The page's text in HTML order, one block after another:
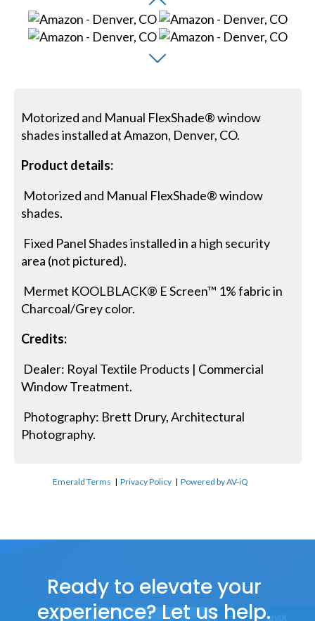
Motorized and Manual FlexShade® window
shades installed at Amazon, Denver, CO.
Product details:
Motorized and Manual FlexShade® window
shades.
Fixed Panel Shades installed in a high security
area (not pictured).
Mermet KOOLBLACK® E Screen™ 1% fabric in
Charcoal/Grey color.
Credits:
Dealer: Royal Textile Products | Commercial
Window Treatment.
Photography: Brett Drury, Architectural
Photography.
Emerald Terms |Privacy Policy |Powered by AV-iQ
Ready to elevate your
experience? Let us help.